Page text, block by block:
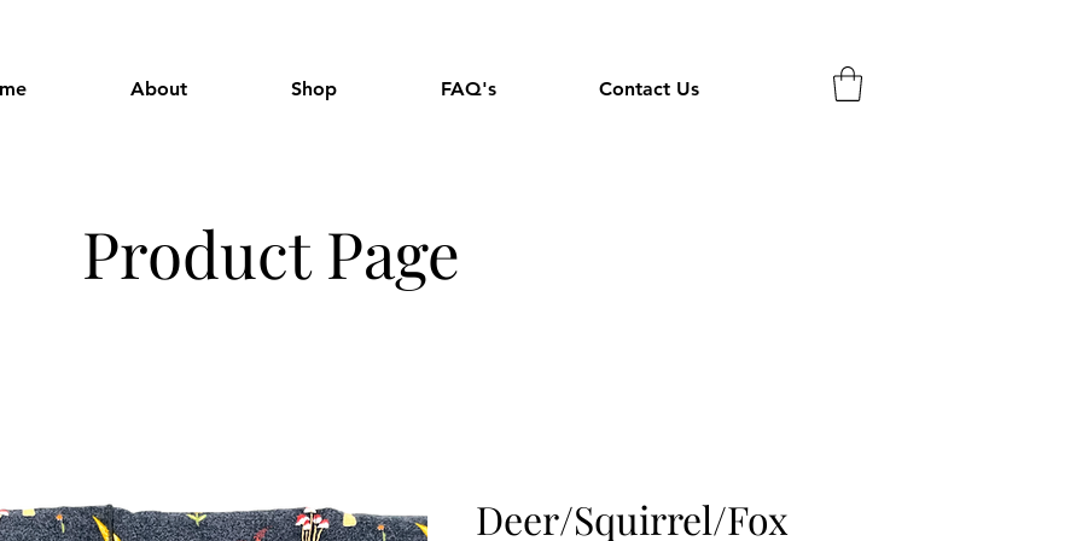
About Shop FAQ's Contact Us
Product Page
Deer/Squirrel/Fox